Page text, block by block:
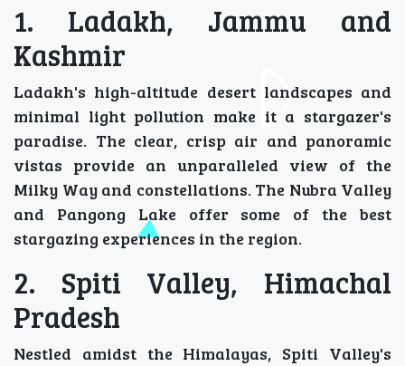
1. Ladakh, Jammu and
Kashmir
Ladakh's high-altitude desert landscapes and
minimal light pollution make it a stargazer's
paradise. The clear, crisp air and panoramic
vistas provide an unparalleled view of the
Milky Way and constellations. The Nubra Valley
and Pangong Lake offer some of the best
stargazing experiences in the region.
2. Spiti Valley, Himachal
Pradesh
Nestled amidst the Himalayas, Spiti Valley's